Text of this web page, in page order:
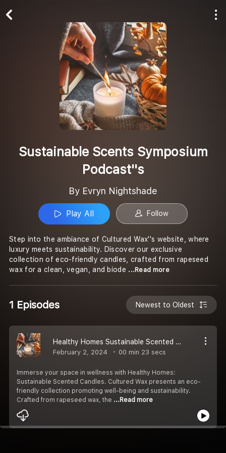
Sustainable Scents Symposium
Podcast''s
By Evryn Nightshade
Play All Follow
Step into the ambiance of Cultured Wax''s website, where
luxury meets sustainability. Discover our exclusive
collection of eco-friendly candles, crafted from rapeseed
wax for a clean, vegan, and biode ...Read more
1 Episodes Newest to Oldest
Healthy Homes Sustainable Scented Candles for Well-Being
February 2, 2024 00 min 23 secs
Immerse your space in wellness with Healthy Homes:
Sustainable Scented Candles. Cultured Wax presents an eco-
friendly collection promoting well-being and sustainability.
Crafted from rapeseed wax, the ...Read more